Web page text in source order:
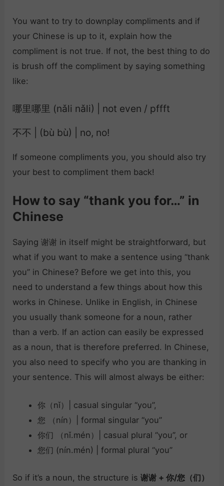
You want to try to downplay compliments and if
your Chinese is up to it, explain how the
compliment is not true. If not, the best thing to do
is brush off the compliment by saying something
like:
哪里哪里 (nǎli nǎli) | not even / pffft
不不 | (bù bù) | no, no!
If someone compliments you, you should also try
your best to compliment them back!
How to say “thank you for…” in
Chinese
Saying 谢谢 in itself might be straightforward, but
what if you want to make a sentence using “thank
you” in Chinese? Before we get into this, you
need to understand a few things about how this
works in Chinese. Unlike in English, in Chinese
you usually thank someone for a noun, rather
than a verb. If an action can easily be expressed
as a noun, that is therefore preferred. In Chinese,
you also need to specify who you are thanking in
your sentence. This will almost always be either:
你（nǐ）| casual singular “you”,
您 （nín）| formal singular “you”
你们 （nǐ.mén）| casual plural “you”, or
您们 (nín.mén) | formal plural “you”
So if it’s a noun, the structure is谢谢 + 你/您（们）